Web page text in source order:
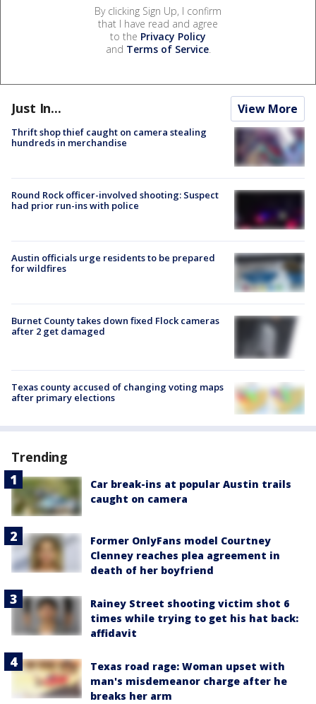
By clicking Sign Up, I confirm
that I have read and agree
to the Privacy Policy
and Terms of Service.
Just In... View More
Thrift shop thief caught on camera stealing
hundreds in merchandise
Round Rock officer-involved shooting: Suspect
had prior run-ins with police
Austin officials urge residents to be prepared
for wildfires
Burnet County takes down fixed Flock cameras
after 2 get damaged
Texas county accused of changing voting maps
after primary elections
Trending
Car break-ins at popular Austin trails
caught on camera
Former OnlyFans model Courtney
Clenney reaches plea agreement in
death of her boyfriend
Rainey Street shooting victim shot 6
times while trying to get his hat back:
affidavit
Texas road rage: Woman upset with
man's misdemeanor charge after he
breaks her arm